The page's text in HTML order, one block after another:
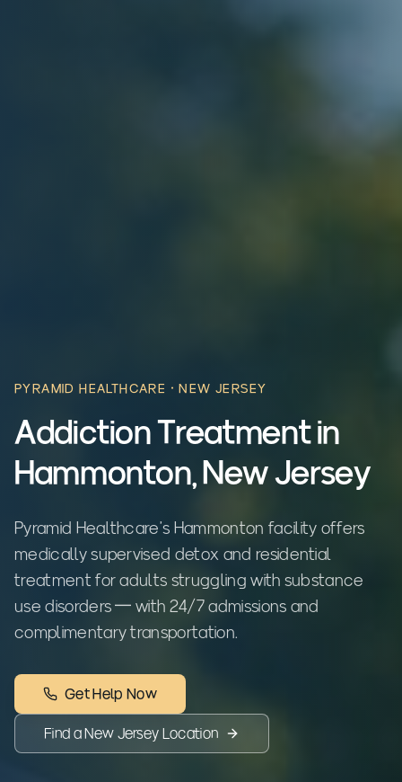
PYRAMID HEALTHCARE ·NEW JERSEY
Addiction Treatment in
Hammonton, New Jersey
Pyramid Healthcare's Hammonton facility offers
medically supervised detox and residential
treatment for adults struggling with substance
use disorders — with 24/7 admissions and
complimentary transportation.
Get Help Now
Find aNew Jersey Location